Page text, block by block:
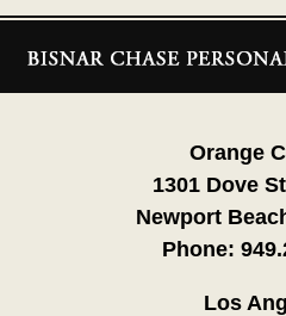
Orange
1301 Dove
Newport
Phone:
Los